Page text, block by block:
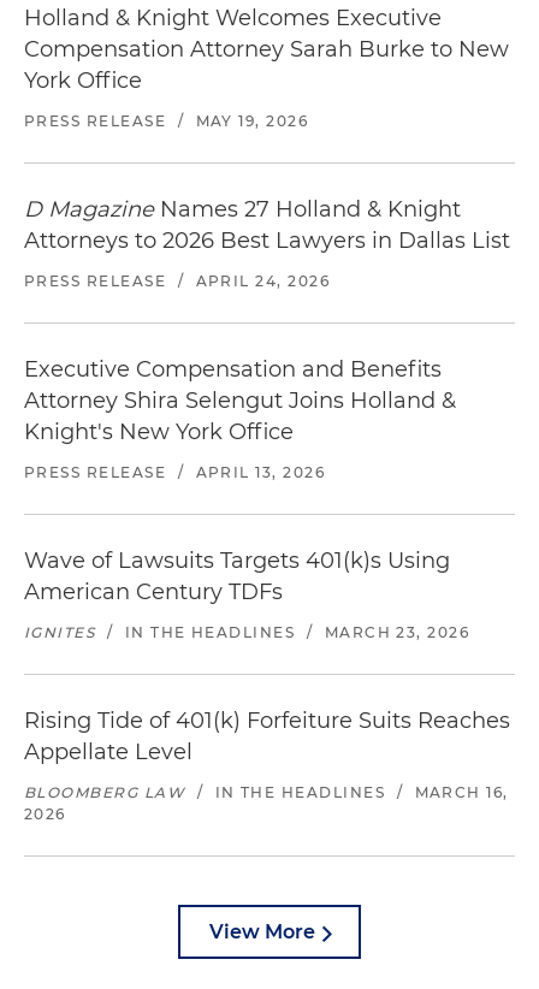
Holland & Knight Welcomes Executive
Compensation Attorney Sarah Burke to New
York Office
PRESS RELEASE / MAY 19, 2026
D MagazineNames 27 Holland & Knight
Attorneys to 2026 Best Lawyers in Dallas List
PRESS RELEASE / APRIL 24, 2026
Executive Compensation and Benefits
Attorney Shira Selengut Joins Holland &
Knight's New York Office
PRESS RELEASE / APRIL 13, 2026
Wave of Lawsuits Targets 401(k)s Using
American Century TDFs
IGNITES / IN THE HEADLINES / MARCH 23, 2026
Rising Tide of 401(k) Forfeiture Suits Reaches
Appellate Level
BLOOMBERG LAW / IN THE HEADLINES /
MARCH 16,
2026
View More